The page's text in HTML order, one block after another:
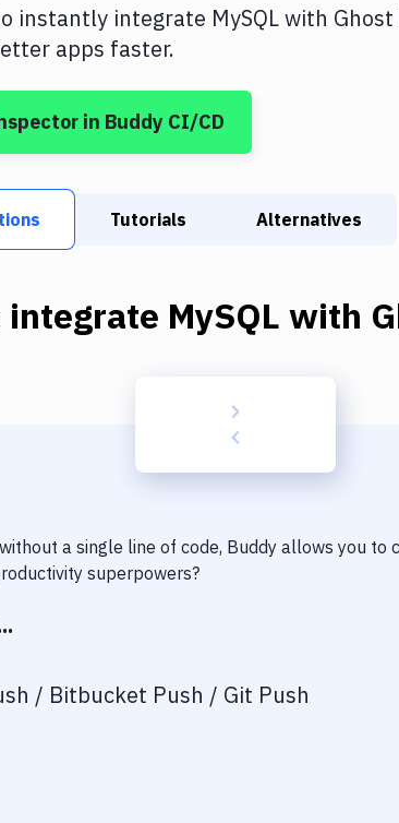
instantly integrate MySQLwith
apps faster.
in Buddy CI/CD
Tutorials Alternatives
integrate MySQL with
a single line of code, Buddy allows you to
superpowers?
/ Bitbucket Push / Git Push